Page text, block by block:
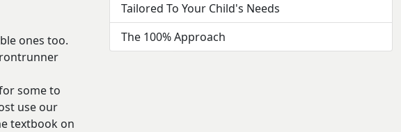
ones too.
some to
use our
textbook on
Tailored To Your Child's Needs
The 100% Approach